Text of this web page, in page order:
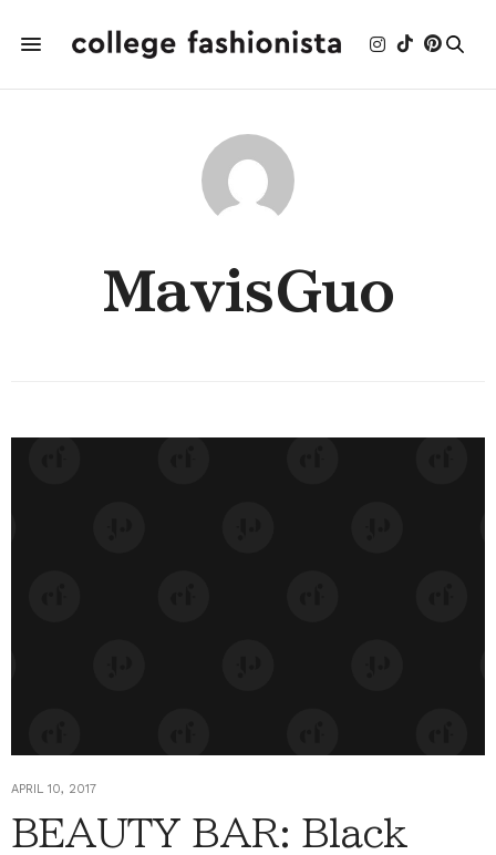
MavisGuo
APRIL 10, 2017
BEAUTY BAR: Black